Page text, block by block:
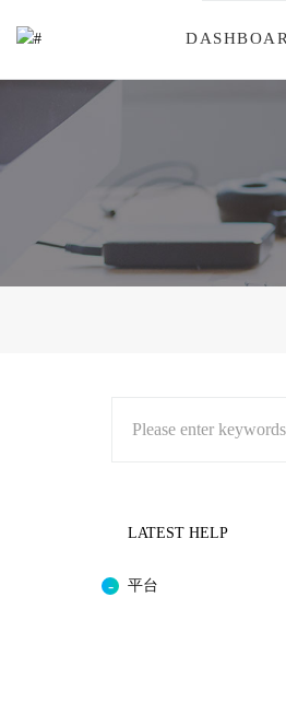
Please enter
LATEST HELP
平台